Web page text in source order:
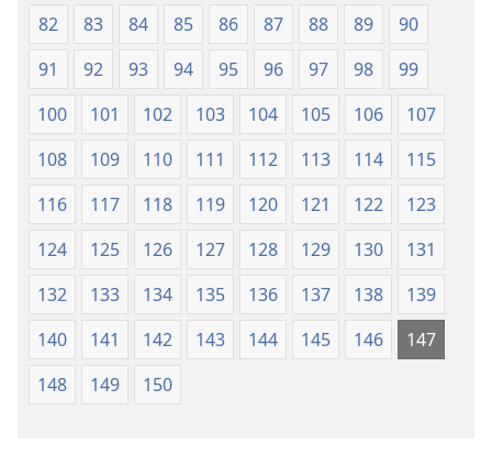
82
83 84 85 86 87 88 89
90
91
92 93 94 95 96 97 98
99
100
101 102 103 104 105 106
107
108
109 110 111 112 113 114
115
116
117 118 119 120 121 122
123
124
125 126 127 128 129 130
131
132
133 134 135 136 137 138
139
140
141 142 143 144 145 146
147
148
149 150